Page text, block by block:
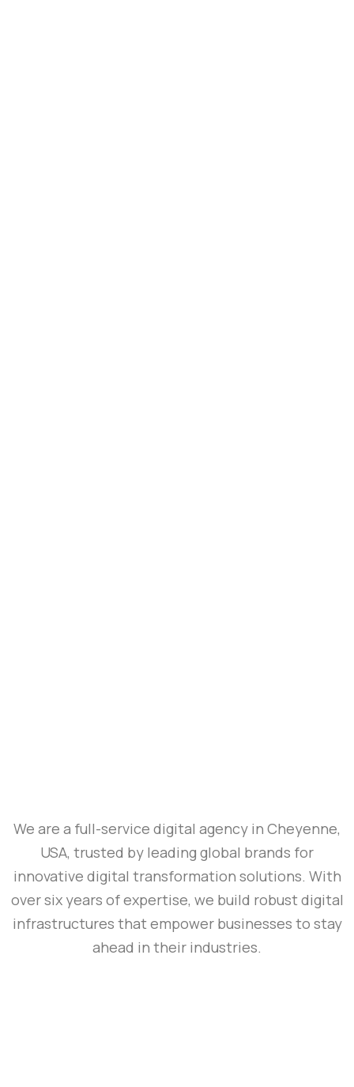
We are a full-service digital agency in Cheyenne,
USA, trusted by leading global brands for
innovative digital transformation solutions. With
over six years of expertise, we build robust digital
infrastructures that empower businesses to stay
ahead in their industries.